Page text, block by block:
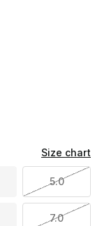
Size chart
5.0
7.0